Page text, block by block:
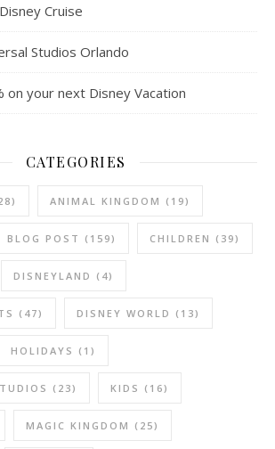
Cruise
Studios Orlando
on your next Disney Vacation
CATEGORIES
ANIMAL KINGDOM (19)
BLOG POST (159) CHILDREN (39)
DISNEYLAND (4)
(47) DISNEY WORLD (13)
HOLIDAYS (1)
(23) KIDS (16)
MAGIC KINGDOM (25)